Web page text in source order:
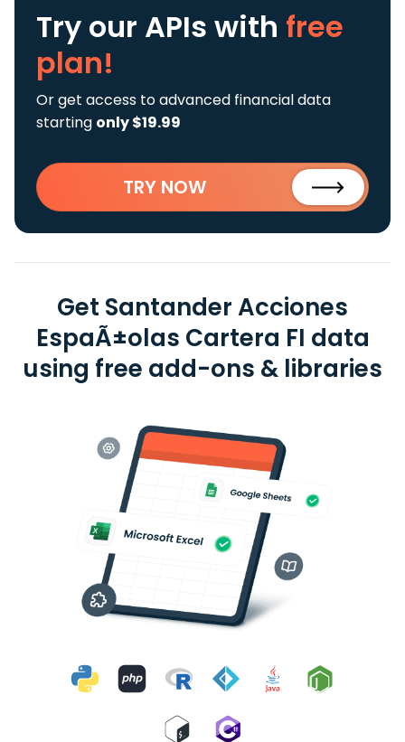
Try our APIs with free
plan!
Or get access to advanced financial data
starting only $19.99
TRY NOW
Get Santander Acciones
EspaÃ±olas Cartera FI data
using free add-ons & libraries